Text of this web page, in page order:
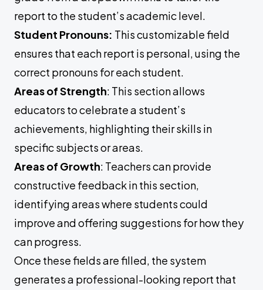
report to the student’s academic level.
Student Pronouns: This customizable field
ensures that each report is personal, using the
correct pronouns for each student.
Areas of Strength: This section allows
educators to celebrate a student’s
achievements, highlighting their skills in
specific subjects or areas.
Areas of Growth: Teachers can provide
constructive feedback in this section,
identifying areas where students could
improve and offering suggestions for how they
can progress.
Once these fields are filled, the system
generates a professional-looking report that